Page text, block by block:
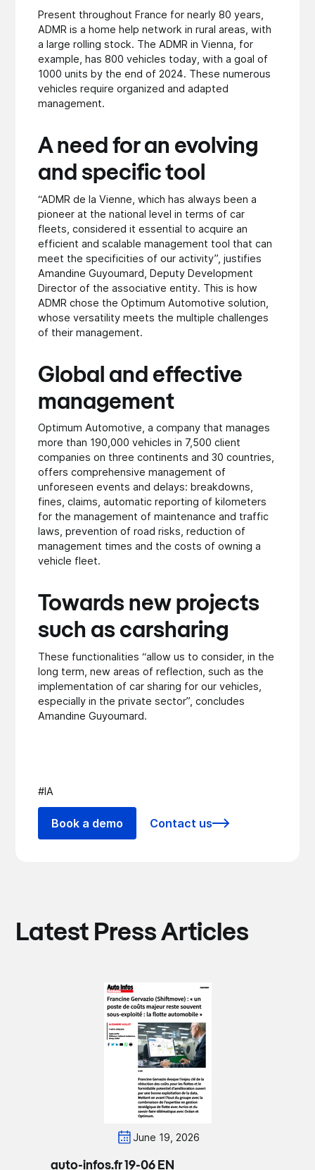
Present throughout France for nearly 80 years,
ADMR is a home help network in rural areas, with
a large rolling stock. The ADMR in Vienna, for
example, has 800 vehicles today, with a goal of
1000 units by the end of 2024. These numerous
vehicles require organized and adapted
management.
A need for an evolving
and specific tool
“ADMR de la Vienne, which has always been a
pioneer at the national level in terms of car
fleets, considered it essential to acquire an
efficient and scalable management tool that can
meet the specificities of our activity”, justifies
Amandine Guyoumard, Deputy Development
Director of the associative entity. This is how
ADMR chose the Optimum Automotive solution,
whose versatility meets the multiple challenges
of their management.
Global and effective
management
Optimum Automotive, a company that manages
more than 190,000 vehicles in 7,500 client
companies on three continents and 30 countries,
offers comprehensive management of
unforeseen events and delays: breakdowns,
fines, claims, automatic reporting of kilometers
for the management of maintenance and traffic
laws, prevention of road risks, reduction of
management times and the costs of owning a
vehicle fleet.
Towards new projects
such as carsharing
These functionalities “allow us to consider, in the
long term, new areas of reflection, such as the
implementation of car sharing for our vehicles,
especially in the private sector”, concludes
Amandine Guyoumard.
#IA
Book a demo Contact us
Latest Press Articles
June 19, 2026
auto-infos.fr 19-06 EN